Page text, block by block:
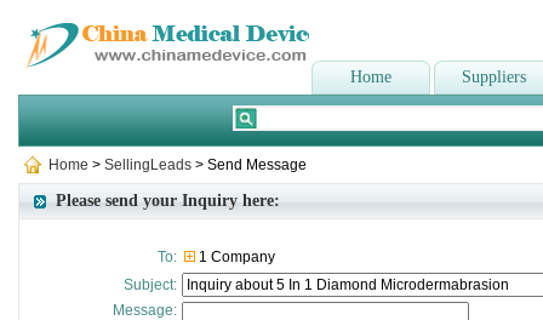
Home Suppliers
Home > SellingLeads > Send Message
Please send your Inquiry here:
To:
1 Company
Subject:
Message: